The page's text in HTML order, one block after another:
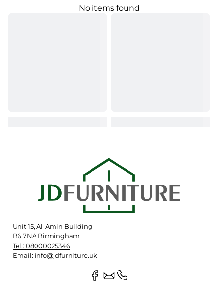
No items found
Unit 15, Al-Amin Building
B6 7NA Birmingham
Tel.: 08000025346
Email: info@jdfurniture.uk